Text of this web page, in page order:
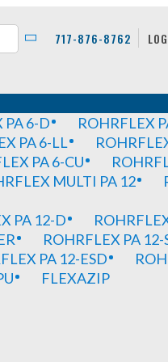
717-876-8762
PA 6-D
ROHRFLEX
PA 6-LL
PA 6-CU
MULTI PA 12
PA 12-D
ROHRFLEX PA 12-
PA 12-ESD
FLEXAZIP